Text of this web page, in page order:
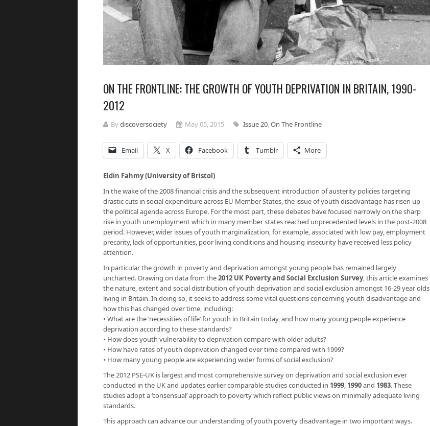
ON THE FRONTLINE: THE GROWTH OF YOUTH DEPRIVATION IN BRITAIN, 1990-
2012
Bydiscoversociety May 05, 2015 Issue 20,On The Frontline
Email X Facebook Tumblr More
Eldin Fahmy (University of Bristol)
In the wake of the 2008 financial crisis and the subsequent introduction of austerity policies targeting
drastic cuts in social expenditure across EU Member States, the issue of youth disadvantage has risen up
the political agenda across Europe. For the most part, these debates have focused narrowly on the sharp
rise in youth unemployment which in many member states reached unprecedented levels in the post-2008
period. However, wider issues of youth marginalization, for example, associated with low pay, employment
precarity, lack of opportunities, poor living conditions and housing insecurity have received less policy
attention.
In particular the growth in poverty and deprivation amongst young people has remained largely
uncharted. Drawing on data from the2012 UK Poverty and Social Exclusion Survey, this article examines
the nature, extent and social distribution of youth deprivation and social exclusion amongst 16-29 year olds
living in Britain. In doing so, it seeks to address some vital questions concerning youth disadvantage and
how this has changed over time, including:
• What are the ‘necessities of life’ for youth in Britain today, and how many young people experience
deprivation according to these standards?
• How does youth vulnerability to deprivation compare with older adults?
• How have rates of youth deprivation changed over time compared with 1999?
• How many young people are experiencing wider forms of social exclusion?
The 2012 PSE-UK is largest and most comprehensive survey on deprivation and social exclusion ever
conducted in the UK and updates earlier comparable studies conducted in 1999, 1990and 1983. These
studies adopt a ‘consensual’ approach to poverty which reflect public views on minimally adequate living
standards.
This approach can advance our understanding of youth poverty disadvantage in two important ways.